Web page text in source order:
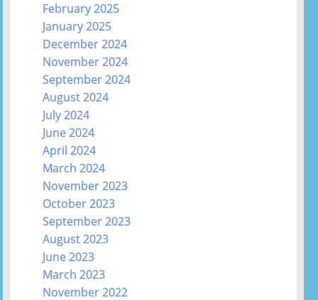
February 2025
January 2025
December 2024
November 2024
September 2024
August 2024
July 2024
June 2024
April 2024
March 2024
November 2023
October 2023
September 2023
August 2023
June 2023
March 2023
November 2022